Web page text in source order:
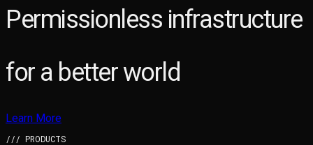
Permissionless infrastructure
for a better world
Learn More
/// PRODUCTS